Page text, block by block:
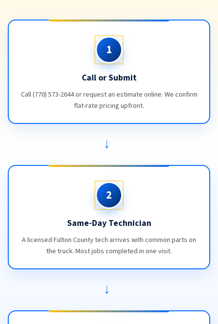
1
Call or Submit
Call (770) 573-2644 or request an estimate online. We confirm
flat-rate pricing upfront.
→
2
Same-Day Technician
A licensed Fulton County tech arrives with common parts on
the truck. Most jobs completed in one visit.
→